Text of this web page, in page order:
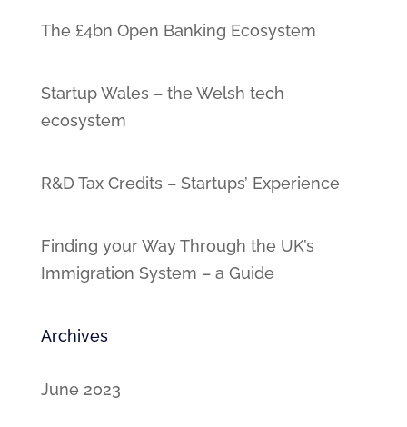
The £4bn Open Banking Ecosystem
Startup Wales – the Welsh tech
ecosystem
R&D Tax Credits – Startups’ Experience
Finding your Way Through the UK’s
Immigration System – a Guide
Archives
June 2023